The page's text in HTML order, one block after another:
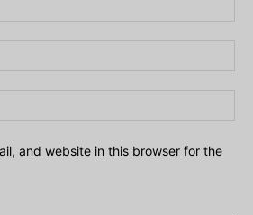
and website in this browser for the